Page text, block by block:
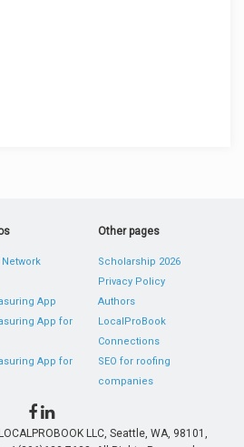
App
App for
App for
Other pages
Scholarship 2026
Privacy Policy
Authors
LocalProBook
Connections
SEO for roofing
companies
LLC, Seattle, WA, 98101,